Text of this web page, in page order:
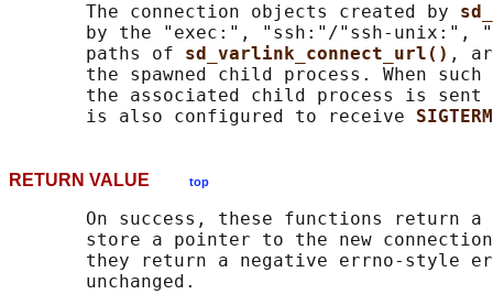
       The connection objects created by
by the "exec:", "ssh:"/"ssh-unix:",
       paths of
sd_varlink_connect_url() ,
the spawned child process. When
       the associated child process is sent
       is also configured to receive
RETURN VALUE top
On success, these functions return a
store a pointer to the new
they return a negative errno-style
       unchanged.